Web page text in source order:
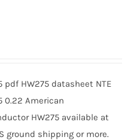
pdf HW275 datasheet NTE
0.22 American
HW275 available at
ground shipping or more.